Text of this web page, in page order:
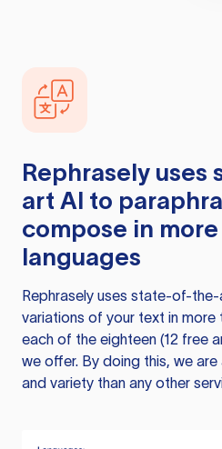
Rephrasely uses
art AI to
compose in
languages
Rephrasely uses state-of-
variations of your text in more
each of the eighteen (12 free
we offer. By doing this, we
and variety than any other